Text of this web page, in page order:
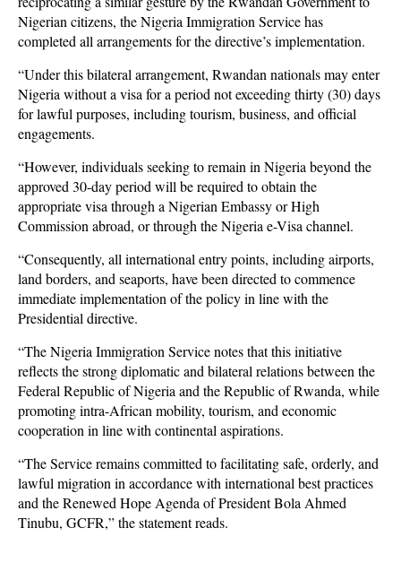
Nigerian citizens, the Nigeria Immigration Service has
completed all arrangements for the directive’s implementation.
“Under this bilateral arrangement, Rwandan nationals may enter
Nigeria without a visa for a period not exceeding thirty (30) days
for lawful purposes, including tourism, business, and official
engagements.
“However, individuals seeking to remain in Nigeria beyond the
approved 30-day period will be required to obtain the
appropriate visa through a Nigerian Embassy or High
Commission abroad, or through the Nigeria e-Visa channel.
“Consequently, all international entry points, including airports,
land borders, and seaports, have been directed to commence
immediate implementation of the policy in line with the
Presidential directive.
“The Nigeria Immigration Service notes that this initiative
reflects the strong diplomatic and bilateral relations between the
Federal Republic of Nigeria and the Republic of Rwanda, while
promoting intra-African mobility, tourism, and economic
cooperation in line with continental aspirations.
“The Service remains committed to facilitating safe, orderly, and
lawful migration in accordance with international best practices
and the Renewed Hope Agenda of President Bola Ahmed
Tinubu, GCFR,” the statement reads.